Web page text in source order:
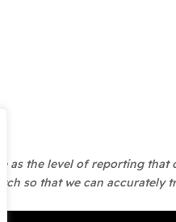
as the level of reporting that
so that we can accurately